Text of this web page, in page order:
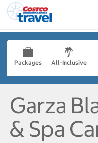
Packages All-Inclusive
Garza
& Spa